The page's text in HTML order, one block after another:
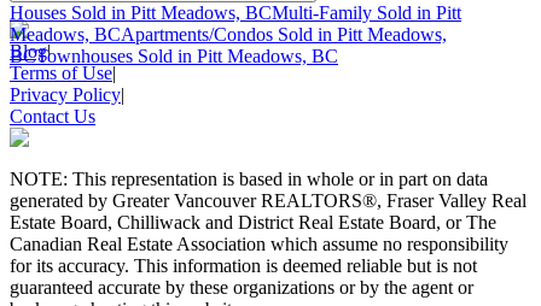
Houses Sold in Pitt Meadows, BCMulti-Family Sold in Pitt
Meadows, BCApartments/Condos Sold in Pitt Meadows,
BCTownhouses Sold in Pitt Meadows, BC
Blog|
Terms of Use|
Privacy Policy|
Contact Us
NOTE: This representation is based in whole or in part on data
generated by Greater Vancouver REALTORS®, Fraser Valley Real
Estate Board, Chilliwack and District Real Estate Board, or The
Canadian Real Estate Association which assume no responsibility
for its accuracy. This information is deemed reliable but is not
guaranteed accurate by these organizations or by the agent or